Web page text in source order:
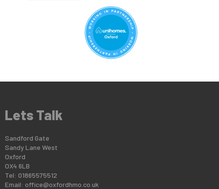
Lets Talk
Sandford Gate
Sandy Lane West
Oxford
OX4 6LB
Tel: 01865575512
Email: office@oxfordhmo.co.uk